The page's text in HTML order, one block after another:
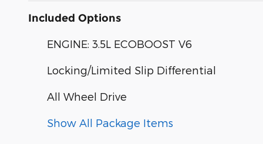
Included Options
ENGINE: 3.5L ECOBOOST V6
Locking/Limited Slip Differential
All Wheel Drive
Show All Package Items